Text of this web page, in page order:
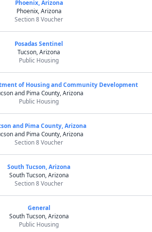
Phoenix, Arizona
Phoenix, Arizona
Section 8 Voucher
Posadas Sentinel
Tucson, Arizona
Public Housing
of Housing and Community Development
and Pima County, Arizona
Public Housing
and Pima County, Arizona
and Pima County, Arizona
Section 8 Voucher
South Tucson, Arizona
South Tucson, Arizona
Section 8 Voucher
General
South Tucson, Arizona
Public Housing